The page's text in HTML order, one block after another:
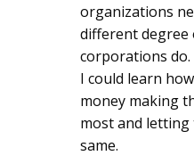
organizations
different
corporations
I could learn
money making
most and
same.